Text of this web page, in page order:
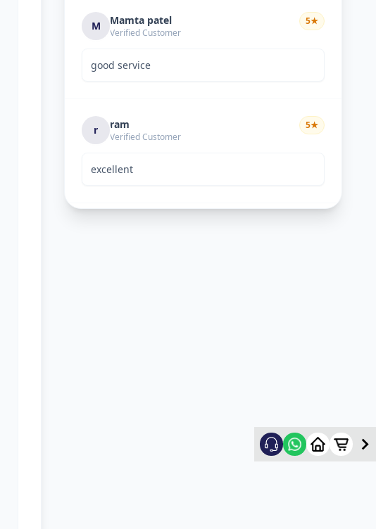
M Mamta patel
Verified Customer
5★
good service
r ram
Verified Customer
5★
excellent
5★